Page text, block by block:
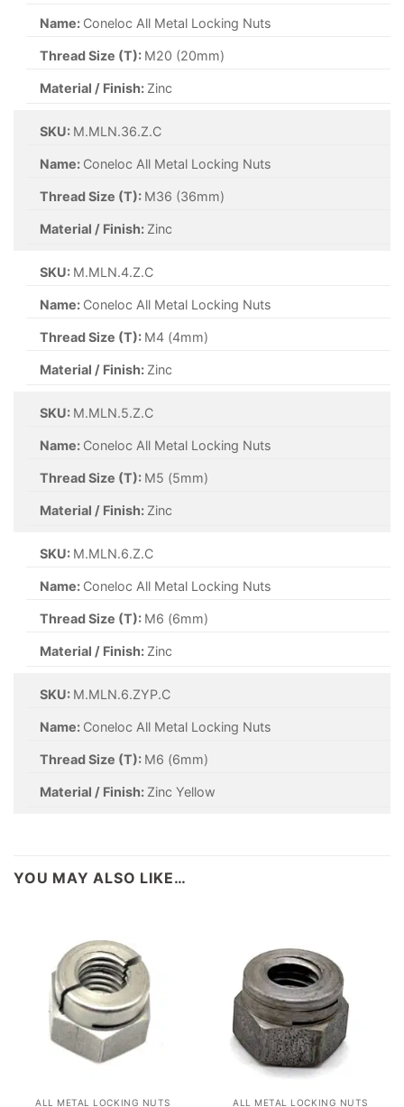
Name: Coneloc All Metal Locking Nuts
Thread Size (T): M20 (20mm)
Material / Finish: Zinc
SKU: M.MLN.36.Z.C
Name: Coneloc All Metal Locking Nuts
Thread Size (T): M36 (36mm)
Material / Finish: Zinc
SKU: M.MLN.4.Z.C
Name: Coneloc All Metal Locking Nuts
Thread Size (T): M4 (4mm)
Material / Finish: Zinc
SKU: M.MLN.5.Z.C
Name: Coneloc All Metal Locking Nuts
Thread Size (T): M5 (5mm)
Material / Finish: Zinc
SKU: M.MLN.6.Z.C
Name: Coneloc All Metal Locking Nuts
Thread Size (T): M6 (6mm)
Material / Finish: Zinc
SKU: M.MLN.6.ZYP.C
Name: Coneloc All Metal Locking Nuts
Thread Size (T): M6 (6mm)
Material / Finish: Zinc Yellow
YOU MAY ALSO LIKE…
ALL METAL LOCKING NUTS ALL METAL LOCKING NUTS